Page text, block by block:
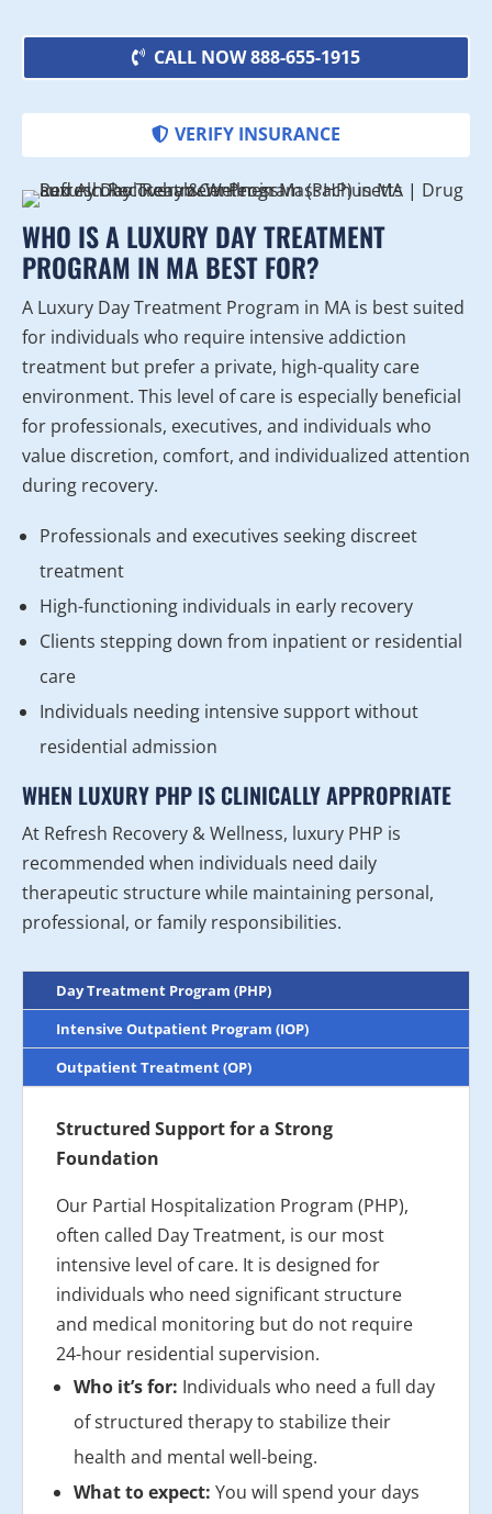
CALL NOW 888-655-1915
VERIFY INSURANCE
WHO IS A LUXURY DAY TREATMENT
PROGRAM IN MA BEST FOR?
A Luxury Day Treatment Program in MA is best suited
for individuals who require intensive addiction
treatment but prefer a private, high-quality care
environment. This level of care is especially beneficial
for professionals, executives, and individuals who
value discretion, comfort, and individualized attention
during recovery.
Professionals and executives seeking discreet
treatment
High-functioning individuals in early recovery
Clients stepping down from inpatient or residential
care
Individuals needing intensive support without
residential admission
WHEN LUXURY PHP IS CLINICALLY APPROPRIATE
At Refresh Recovery & Wellness, luxury PHP is
recommended when individuals need daily
therapeutic structure while maintaining personal,
professional, or family responsibilities.
Day Treatment Program (PHP)
Intensive Outpatient Program (IOP)
Outpatient Treatment (OP)
Structured Support for a Strong
Foundation
Our Partial Hospitalization Program (PHP),
often called Day Treatment, is our most
intensive level of care. It is designed for
individuals who need significant structure
and medical monitoring but do not require
24-hour residential supervision.
Who it’s for: Individuals who need a full day
of structured therapy to stabilize their
health and mental well-being.
What to expect: You will spend your days